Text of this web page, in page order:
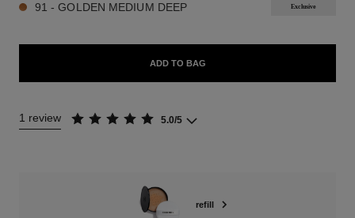
91 - GOLDEN MEDIUM DEEP Exclusive
ADD TO BAG
1 review 5.0/5
refill